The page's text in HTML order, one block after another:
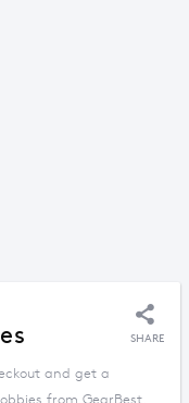
SHARE
and get a